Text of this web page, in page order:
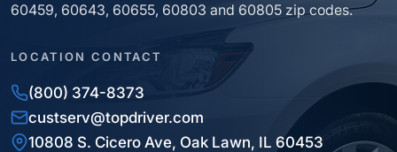
60459, 60643, 60655, 60803 and 60805 zip codes.
LOCATION CONTACT
(800) 374-8373
custserv@topdriver.com
10808 S. Cicero Ave, Oak Lawn, IL 60453